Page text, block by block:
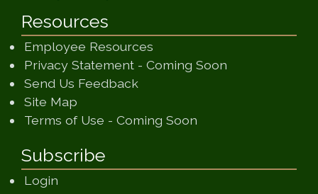
Resources
Employee Resources
Privacy Statement - Coming Soon
Send Us Feedback(opens in a new window)
Site Map
Terms of Use - Coming Soon
Subscribe
Login